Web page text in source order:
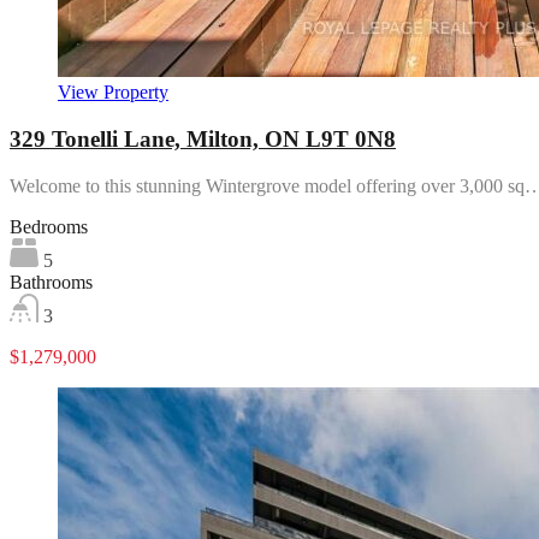
View Property
329 Tonelli Lane, Milton, ON L9T 0N8
Welcome to this stunning Wintergrove model offering over 3,000
Bedrooms
5
Bathrooms
3
$1,279,000